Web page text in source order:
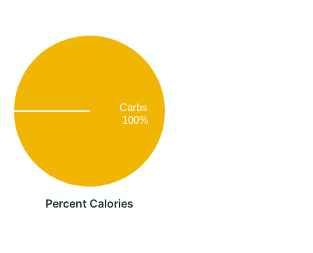
Carbs
100%
Percent Calories